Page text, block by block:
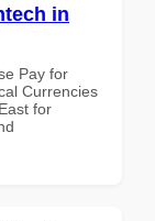
in
Pay for
Currencies
for